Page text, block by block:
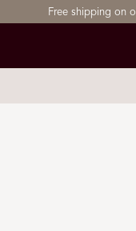
Free shipping on